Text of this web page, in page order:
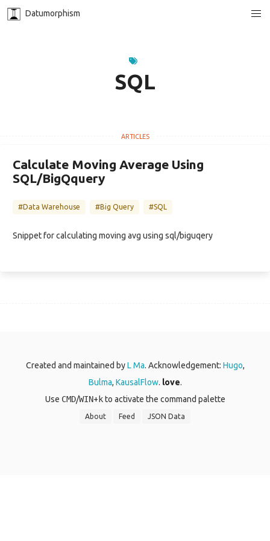
Datumorphism
SQL
Calculate Moving Average Using
SQL/BigQquery
#Data Warehouse #Big Query #SQL
Snippet for calculating moving avg using sql/biguqery
Created and maintained byL Ma. Acknowledgement: Hugo,
Bulma, KausalFlow. love.
Use CMD/WIN+ kto activate the command palette
About Feed JSON Data